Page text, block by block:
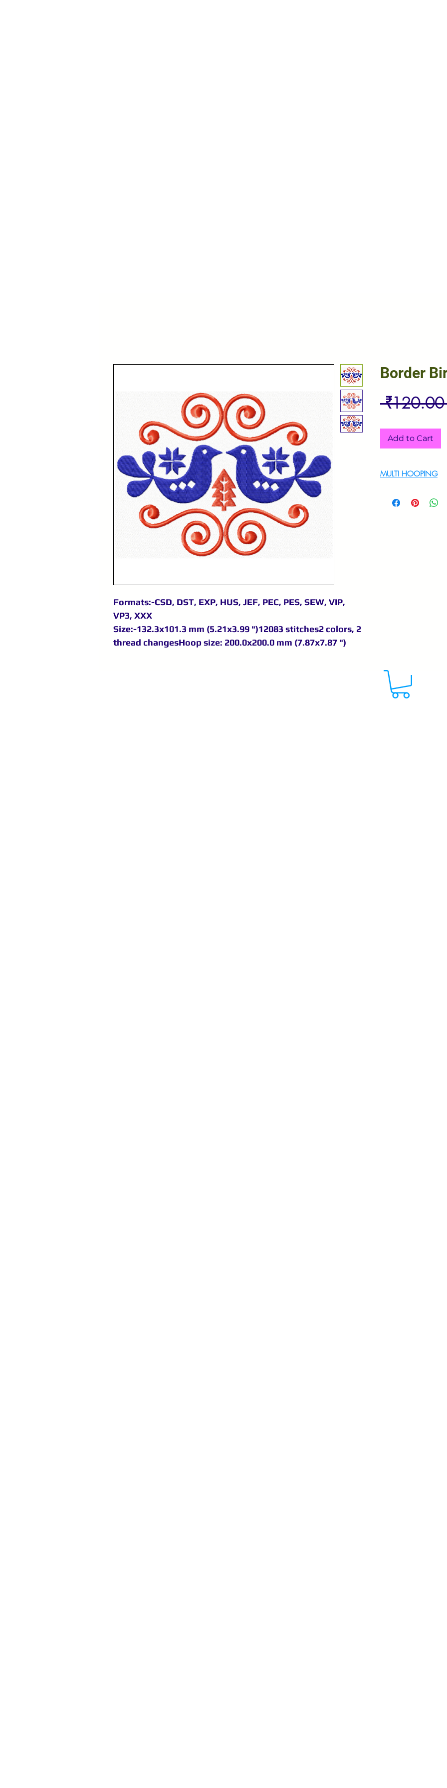
Formats:-CSD, DST, EXP, HUS, JEF, PEC, PES, SEW, VIP,
VP3, XXX
Size:-132.3x101.3 mm (5.21x3.99 ")12083 stitches2 colors, 2
thread changesHoop size: 200.0x200.0 mm (7.87x7.87 ")
Border
Add to Cart
MULTI HOOPING
9895556708